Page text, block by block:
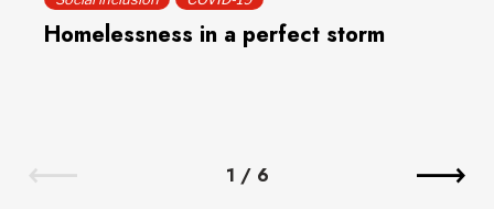
Homelessness in a perfect storm
1 / 6